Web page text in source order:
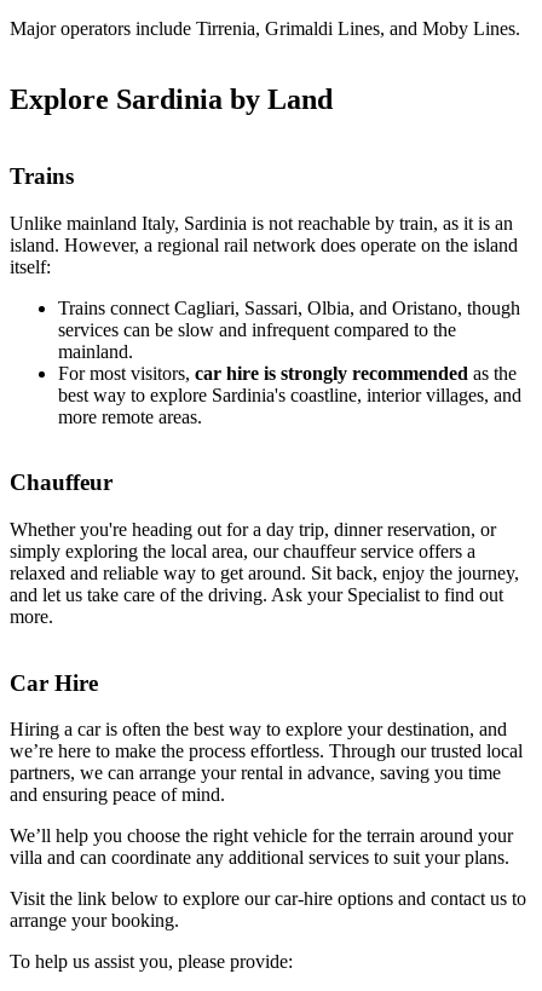
Major operators include Tirrenia, Grimaldi Lines, and Moby Lines.
Explore Sardinia by Land
Trains
Unlike mainland Italy, Sardinia is not reachable by train, as it is an
island. However, a regional rail network does operate on the island
itself:
Trains connect Cagliari, Sassari, Olbia, and Oristano, though
services can be slow and infrequent compared to the
mainland.
For most visitors, car hire is strongly recommended as the
best way to explore Sardinia's coastline, interior villages, and
more remote areas.
Chauffeur
Whether you're heading out for a day trip, dinner reservation, or
simply exploring the local area, our chauffeur service offers a
relaxed and reliable way to get around. Sit back, enjoy the journey,
and let us take care of the driving. Ask your Specialist to find out
more.
Car Hire
Hiring a car is often the best way to explore your destination, and
we’re here to make the process effortless. Through our trusted local
partners, we can arrange your rental in advance, saving you time
and ensuring peace of mind.
We’ll help you choose the right vehicle for the terrain around your
villa and can coordinate any additional services to suit your plans.
Visit the link below to explore our car-hire options and contact us to
arrange your booking.
To help us assist you, please provide: